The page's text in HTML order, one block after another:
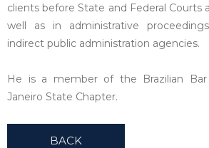
clients before State and Federal Courts
well as in administrative
indirect public administration agencies.
He is a member of the Brazilian Bar
Janeiro State Chapter.
BACK